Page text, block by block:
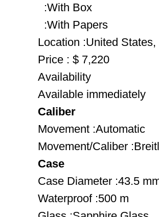
:With Box
:With Papers
Location :United
Price : $ 7,220
Availability
Available immediately
Caliber
Movement :Automatic
Movement/Caliber
Case
Case Diameter :43.5
Waterproof :500 m